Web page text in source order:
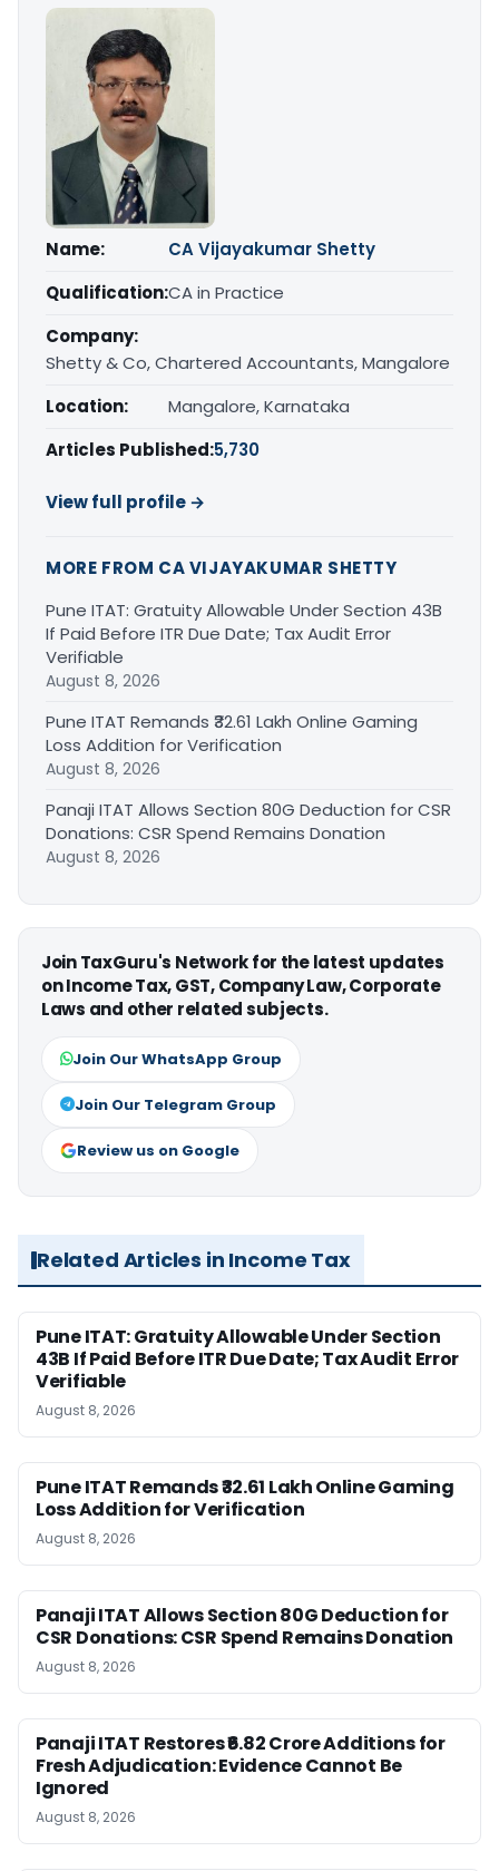
Name:
CA Vijayakumar Shetty
Qualification:CA in Practice
Company:
Shetty & Co, Chartered Accountants, Mangalore
Location:
Mangalore, Karnataka
Articles Published:5,730
View full profile →
MORE FROM CA VIJAYAKUMAR SHETTY
Pune ITAT: Gratuity Allowable Under Section 43B
If Paid Before ITR Due Date; Tax Audit Error
Verifiable
August 8, 2026
Pune ITAT Remands ₹32.61 Lakh Online Gaming
Loss Addition for Verification
August 8, 2026
Panaji ITAT Allows Section 80G Deduction for CSR
Donations: CSR Spend Remains Donation
August 8, 2026
Join TaxGuru's Network for the latest updates
on Income Tax, GST, Company Law, Corporate
Laws and other related subjects.
Join Our WhatsApp Group
Join Our Telegram Group
Review us on Google
Related Articles in Income Tax
Pune ITAT: Gratuity Allowable Under Section
43B If Paid Before ITR Due Date; Tax Audit Error
Verifiable
August 8, 2026
Pune ITAT Remands ₹32.61 Lakh Online Gaming
Loss Addition for Verification
August 8, 2026
Panaji ITAT Allows Section 80G Deduction for
CSR Donations: CSR Spend Remains Donation
August 8, 2026
Panaji ITAT Restores ₹6.82 Crore Additions for
Fresh Adjudication: Evidence Cannot Be
Ignored
August 8, 2026